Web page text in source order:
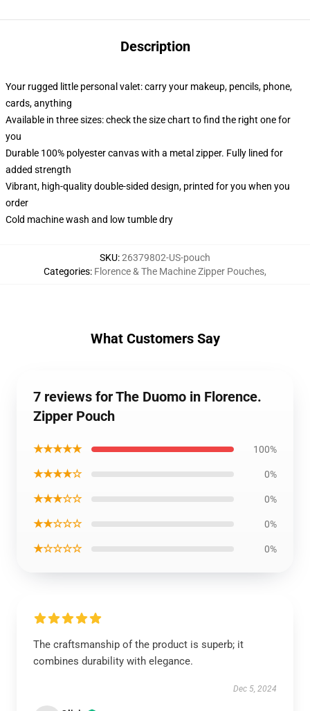
Description
Your rugged little personal valet: carry your makeup, pencils, phone,
cards, anything
Available in three sizes: check the size chart to find the right one for
you
Durable 100% polyester canvas with a metal zipper. Fully lined for
added strength
Vibrant, high-quality double-sided design, printed for you when you
order
Cold machine wash and low tumble dry
SKU:26379802-US-pouch
Categories: Florence & The Machine Zipper Pouches,
What Customers Say
7 reviews for The Duomo in Florence.
Zipper Pouch
★★★★★ 100%
★★★★☆ 0%
★★★☆☆ 0%
★★☆☆☆ 0%
★☆☆☆☆ 0%
The craftsmanship of the product is superb; it
combines durability with elegance.
Dec 5, 2024